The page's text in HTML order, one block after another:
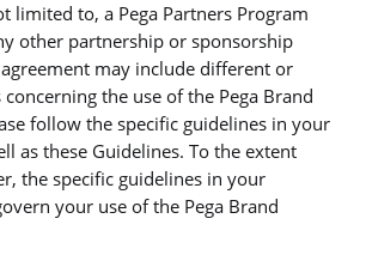
limited to, a Pega Partners Program
other partnership or sponsorship
may include different or
the use of the Pega Brand
follow the specific guidelines in your
as these Guidelines. To the extent
the specific guidelines in your
your use of the Pega Brand